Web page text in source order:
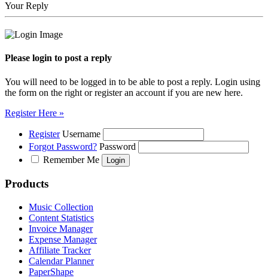
Your Reply
Please login to post a reply
You will need to be logged in to be able to post a reply. Login using
the form on the right or register an account if you are new here.
Register Here »
Register Username
Forgot Password? Password
Remember Me
Products
Music Collection
Content Statistics
Invoice Manager
Expense Manager
Affiliate Tracker
Calendar Planner
PaperShape